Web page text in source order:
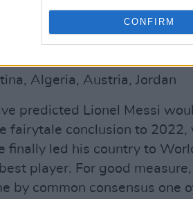
CONFIRM
Algeria, Austria, Jordan
predicted Lionel Messi
fairytale conclusion to 2022,
finally led his country to
player. For good
by common consensus one